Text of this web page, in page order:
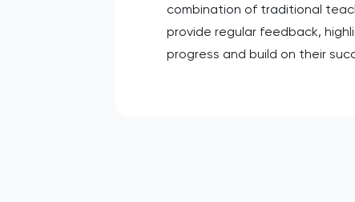
combination of traditional
provide regular feedback,
progress and build on their